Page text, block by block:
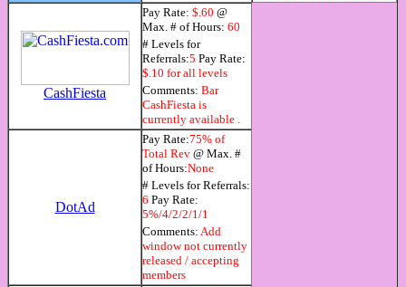
CashFiesta
Pay Rate: $.60 @
Max. # of Hours: 60
# Levels for
Referrals:5 Pay Rate:
$.10 for all levels
Comments: Bar
CashFiesta is
currently available .
DotAd
Pay Rate:75% of
Total Rev @ Max. #
of Hours:None
# Levels for Referrals:
6 Pay Rate:
5%/4/2/2/1/1
Comments: Add
window not currently
released / accepting
members